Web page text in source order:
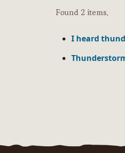
Found 2 items.
I heard